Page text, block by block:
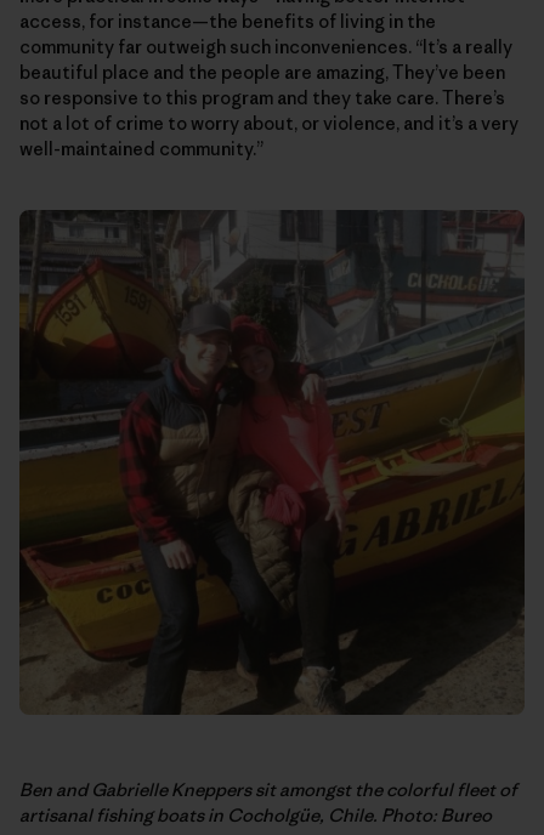
access, for instance—the benefits of living in the
community far outweigh such inconveniences. “It’s a really
beautiful place and the people are amazing, They’ve been
so responsive to this program and they take care. There’s
not a lot of crime to worry about, or violence, and it’s a very
well-maintained community.”
Ben and Gabrielle Kneppers sit amongst the colorful fleet of
artisanal fishing boats in Cocholgüe, Chile. Photo: Bureo